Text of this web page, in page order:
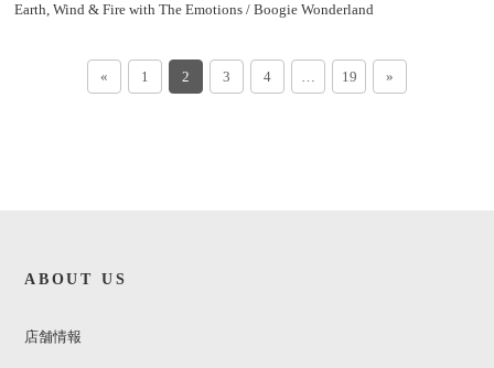
Earth, Wind & Fire with The Emotions / Boogie Wonderland
« 1 2 3 4 19 »
ABOUT US
店舗情報